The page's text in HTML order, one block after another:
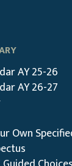
AY 25-26
AY 26-27
Own